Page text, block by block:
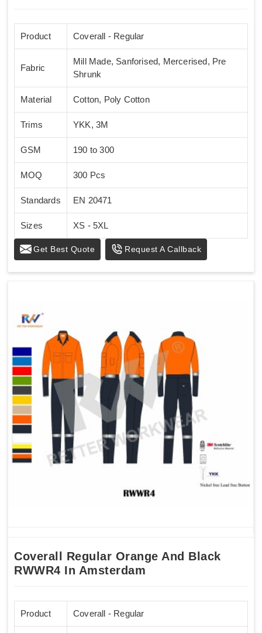
Product Coverall - Regular
Fabric
Mill Made, Sanforised, Mercerised, Pre
Shrunk
Material Cotton, Poly Cotton
Trims YKK, 3M
GSM 190 to 300
MOQ 300 Pcs
Standards EN 20471
Sizes XS - 5XL
Get Best Quote Request A Callback
Coverall Regular Orange And Black
RWWR4 In Amsterdam
Product Coverall - Regular